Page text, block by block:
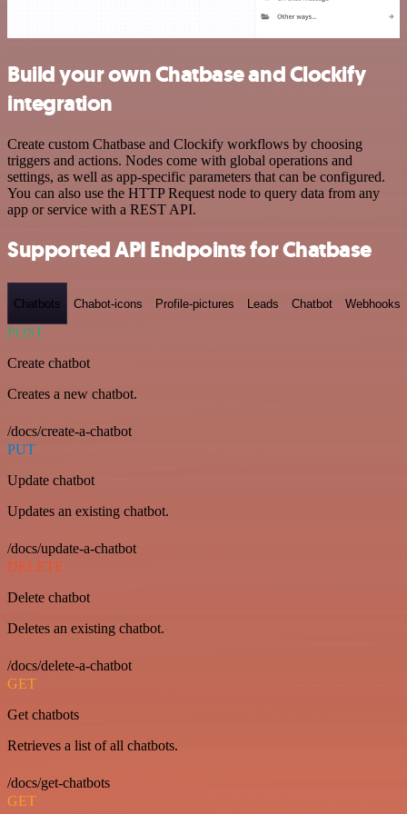
Build your own Chatbase and Clockify
integration
Create custom Chatbase and Clockify workflows by choosing
triggers and actions. Nodes come with global operations and
settings, as well as app-specific parameters that can be configured.
You can also use the HTTP Request node to query data from any
app or service with a REST API.
Supported API Endpoints for Chatbase
Chatbots Chabot-icons Profile-pictures Leads Chatbot Webhooks
POST
Create chatbot
Creates a new chatbot.
/docs/create-a-chatbot
PUT
Update chatbot
Updates an existing chatbot.
/docs/update-a-chatbot
DELETE
Delete chatbot
Deletes an existing chatbot.
/docs/delete-a-chatbot
GET
Get chatbots
Retrieves a list of all chatbots.
/docs/get-chatbots
GET